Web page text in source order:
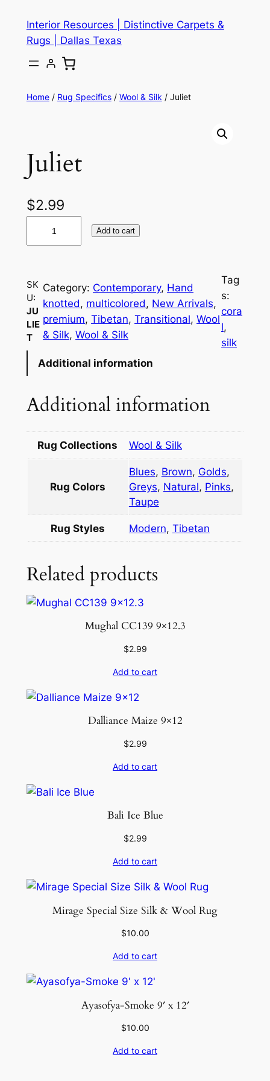
content
Interior Resources | Distinctive Carpets &
Rugs | Dallas Texas
Home/ Rug Specifics/ Wool & Silk/ Juliet
Juliet
$2.99
e
t
q
u
a
t
Add to cart
SK
U:
JU
LIE
T
Category: Contemporary, Hand
knotted, multicolored, New Arrivals
premium, Tibetan, Transitional, Wool
& Silk, Wool & Silk
Tag
s:
cora
l
silk
Additional information
Additional information
Rug Collections Wool & Silk
Rug Colors
Blues, Brown, Golds,
Greys, Natural, Pinks,
Taupe
Rug Styles Modern, Tibetan
Related products
Mughal CC139 9×12.3
$2.99
Add to cart
Dalliance Maize 9×12
$2.99
Add to cart
Bali Ice Blue
$2.99
Add to cart
Mirage Special Size Silk & Wool Rug
$10.00
Add to cart
Ayasofya-Smoke 9′ x 12′
$10.00
Add to cart